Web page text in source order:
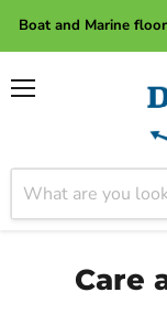
Boat and Marine
Care